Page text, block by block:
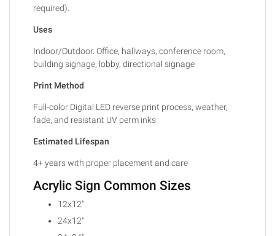
required).
Uses
Indoor/Outdoor. Office, hallways, conference room,
building signage, lobby, directional signage
Print Method
Full-color Digital LED reverse print process, weather,
fade, and resistant UV perm inks
Estimated Lifespan
4+ years with proper placement and care
Acrylic Sign Common Sizes
12x12"
24x12"